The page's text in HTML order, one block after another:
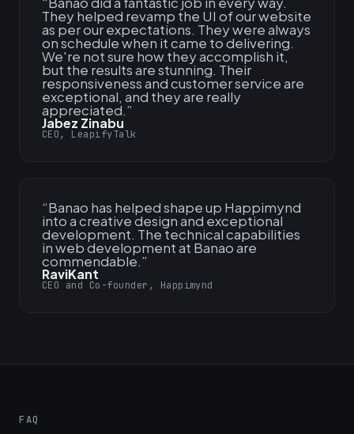
They helped revamp the UI of our website
as per our expectations. They were always
on schedule when it came to delivering.
We're not sure how they accomplish it,
but the results are stunning. Their
responsiveness and customer service are
exceptional, and they are really
appreciated.”
Jabez Zinabu
CEO, LeapifyTalk
“Banao has helped shape up Happimynd
into a creative design and exceptional
development. The technical capabilities
in web development at Banao are
commendable.”
RaviKant
CEO and Co-founder, Happimynd
FAQ